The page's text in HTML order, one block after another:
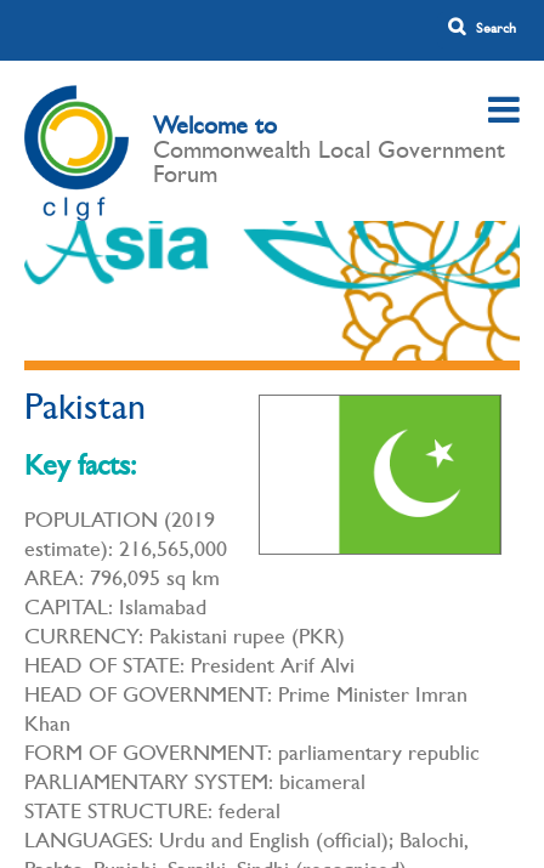
Welcome to
Commonwealth Local Government
Forum
Pakistan
Key facts:
POPULATION (2019
estimate): 216,565,000
AREA: 796,095 sq km
CAPITAL: Islamabad
CURRENCY: Pakistani rupee (PKR)
HEAD OF STATE: President Arif Alvi
HEAD OF GOVERNMENT: Prime Minister Imran
Khan
FORM OF GOVERNMENT: parliamentary republic
PARLIAMENTARY SYSTEM: bicameral
STATE STRUCTURE: federal
LANGUAGES: Urdu and English (official); Balochi,